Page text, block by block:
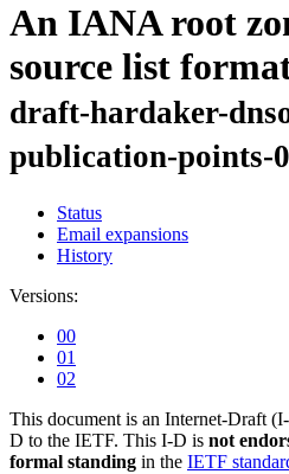
An IANA root
source list
draft-hardaker-
publication-points-
Status
Email expansions
History
Versions:
00
01
02
This document is an Internet-Draft
D to the IETF. This I-D is not
formal standing in the IETF